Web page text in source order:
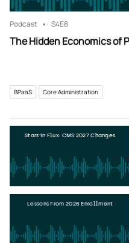
Podcast S4E8
The Hidden Economics of
BPaaS Core Administration
Stars in Flux: CMS 2027 Changes
Lessons From 2026 Enrollment